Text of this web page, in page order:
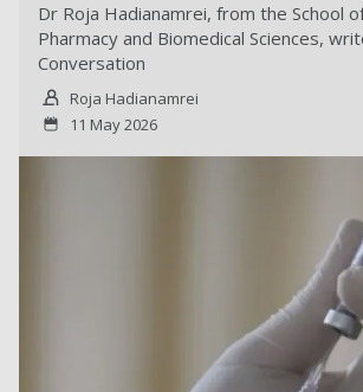
Dr Roja Hadianamrei, from the School
Pharmacy and Biomedical Sciences,
Conversation
Roja Hadianamrei
11 May 2026